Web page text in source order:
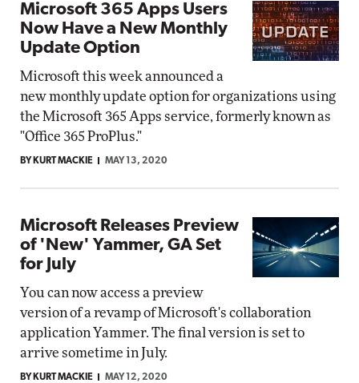
Microsoft 365 Apps Users
Now Have a New Monthly
Update Option
Microsoft this week announced a
new monthly update option for organizations using
the Microsoft 365 Apps service, formerly known as
"Office 365 ProPlus."
BY KURT MACKIE MAY 13, 2020
Microsoft Releases Preview
of 'New' Yammer, GA Set
for July
You can now access a preview
version of a revamp of Microsoft's collaboration
application Yammer. The final version is set to
arrive sometime in July.
BY KURT MACKIE MAY 12, 2020